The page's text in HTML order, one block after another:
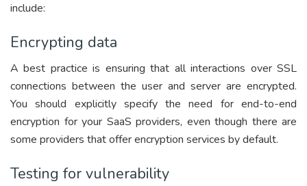
include:
Encrypting data
A best practice is ensuring that all interactions over SSL
connections between the user and server are encrypted.
You should explicitly specify the need for end-to-end
encryption for your SaaS providers, even though there are
some providers that offer encryption services by default.
Testing for vulnerability